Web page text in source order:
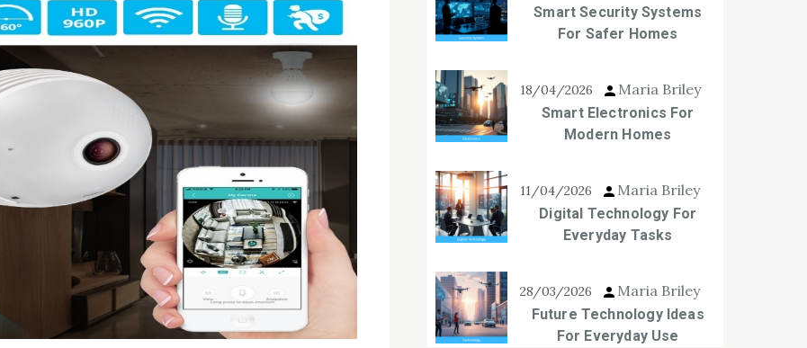
Smart Security Systems
For Safer Homes
18/04/2026 Maria Briley
Smart Electronics For
Modern Homes
11/04/2026 Maria Briley
Digital Technology For
Everyday Tasks
28/03/2026 Maria Briley
Future Technology Ideas
For Everyday Use